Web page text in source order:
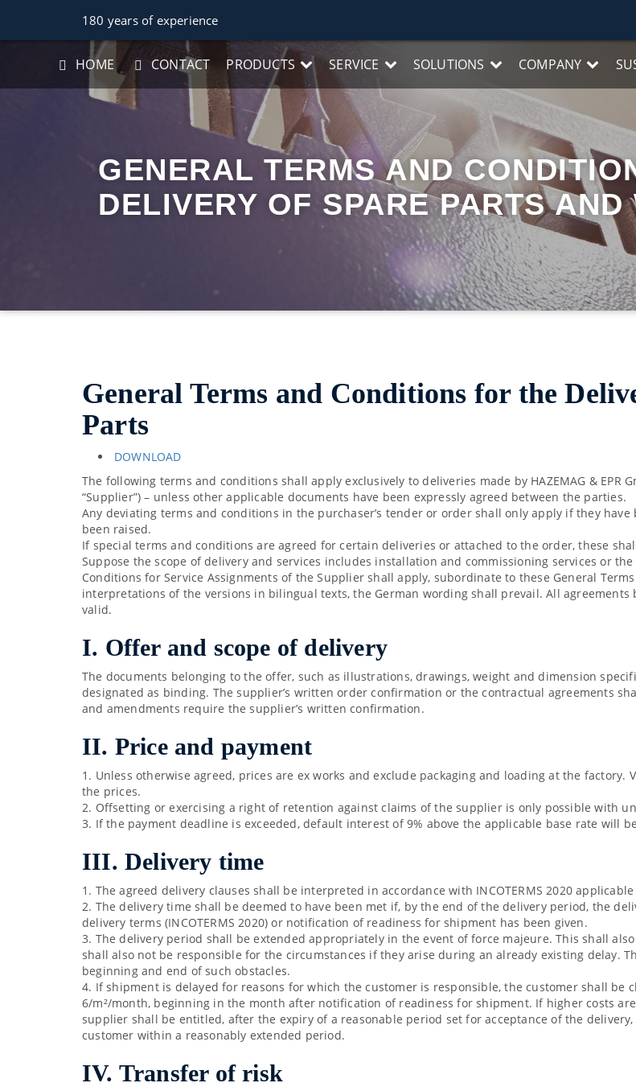
180 years of experience
HOME CONTACT PRODUCTS SERVICE SOLUTIONS COMPANY
GENERAL TERMS AND
DELIVERY OF SPARE PARTS
General Terms and Conditions for the
Parts
DOWNLOAD
The following terms and conditions shall apply exclusively to deliveries made by HAZEMAG &
“Supplier”) – unless other applicable documents have been expressly agreed between the parties.
Any deviating terms and conditions in the purchaser’s tender or order shall only apply if they
been raised.
If special terms and conditions are agreed for certain deliveries or attached to the order, these
Suppose the scope of delivery and services includes installation and commissioning services or
Conditions for Service Assignments of the Supplier shall apply, subordinate to these General
interpretations of the versions in bilingual texts, the German wording shall prevail. All
valid.
I. Offer and scope of delivery
The documents belonging to the offer, such as illustrations, drawings, weight and dimension
designated as binding. The supplier’s written order confirmation or the contractual agreements
and amendments require the supplier’s written confirmation.
II. Price and payment
1. Unless otherwise agreed, prices are ex works and exclude packaging and loading at the
the prices.
2. Offsetting or exercising a right of retention against claims of the supplier is only possible with
3. If the payment deadline is exceeded, default interest of 9% above the applicable base rate will
III. Delivery time
1. The agreed delivery clauses shall be interpreted in accordance with INCOTERMS 2020
2. The delivery time shall be deemed to have been met if, by the end of the delivery period, the
delivery terms (INCOTERMS 2020) or notification of readiness for shipment has been given.
3. The delivery period shall be extended appropriately in the event of force majeure. This shall
shall also not be responsible for the circumstances if they arise during an already existing delay.
beginning and end of such obstacles.
4. If shipment is delayed for reasons for which the customer is responsible, the customer shall be
6/m²/month, beginning in the month after notification of readiness for shipment. If higher costs
supplier shall be entitled, after the expiry of a reasonable period set for acceptance of the
customer within a reasonably extended period.
IV. Transfer of risk